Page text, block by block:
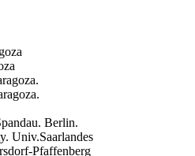
Berlin.
Univ.Saarlandes
Pfaffenberg